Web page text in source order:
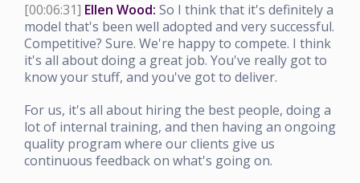
[00:06:31] Ellen Wood: So I think that it's definitely a
model that's been well adopted and very successful.
Competitive? Sure. We're happy to compete. I think
it's all about doing a great job. You've really got to
know your stuff, and you've got to deliver.
For us, it's all about hiring the best people, doing a
lot of internal training, and then having an ongoing
quality program where our clients give us
continuous feedback on what's going on.